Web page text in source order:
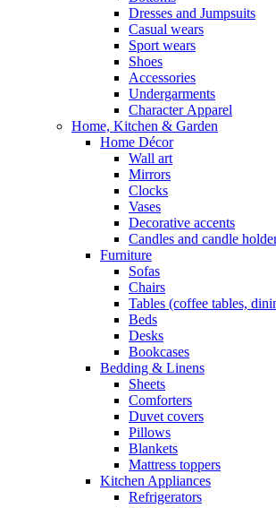
Dresses and Jumpsuits
Casual wears
Sport wears
Shoes
Accessories
Undergarments
Character Apparel
Home, Kitchen & Garden
Home Décor
Wall art
Mirrors
Clocks
Vases
Decorative accents
Candles and candle
Furniture
Sofas
Chairs
Tables (coffee tables,
Beds
Desks
Bookcases
Bedding & Linens
Sheets
Comforters
Duvet covers
Pillows
Blankets
Mattress toppers
Kitchen Appliances
Refrigerators